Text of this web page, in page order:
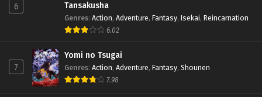
6
Tansakusha
Genres: Action, Adventure, Fantasy, Isekai, Reincarnation
6.02
7
Yomi no Tsugai
Genres: Action, Adventure, Fantasy, Shounen
7.98